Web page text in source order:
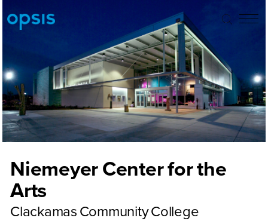
Niemeyer Center for the
Arts
Clackamas Community College